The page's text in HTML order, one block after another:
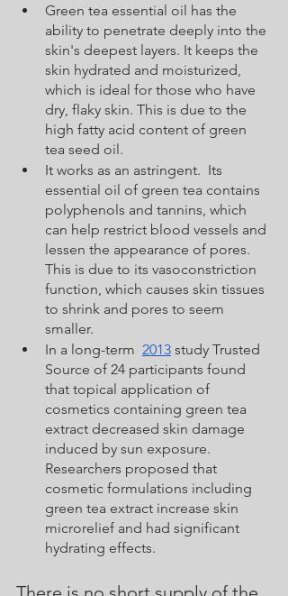
Green tea essential oil has the
ability to penetrate deeply into the
skin's deepest layers. It keeps the
skin hydrated and moisturized,
which is ideal for those who have
dry, flaky skin. This is due to the
high fatty acid content of green
tea seed oil.
It works as an astringent.  Its
essential oil of green tea contains
polyphenols and tannins, which
can help restrict blood vessels and
lessen the appearance of pores.
This is due to its vasoconstriction
function, which causes skin tissues
to shrink and pores to seem
smaller.
In a long-term 2013 study Trusted
Source of 24 participants found
that topical application of
cosmetics containing green tea
extract decreased skin damage
induced by sun exposure.
Researchers proposed that
cosmetic formulations including
green tea extract increase skin
microrelief and had significant
hydrating effects.